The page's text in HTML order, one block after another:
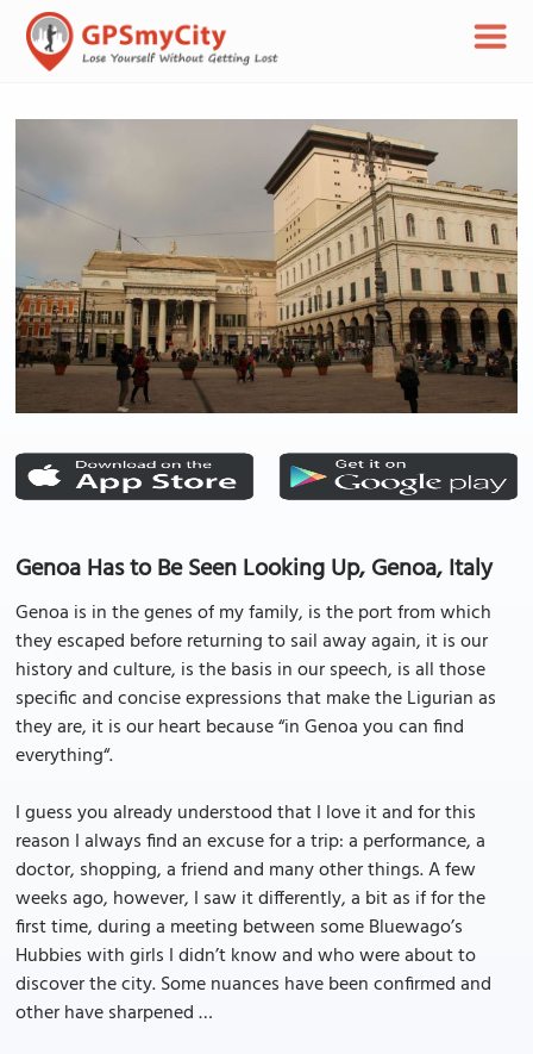
Genoa Has to Be Seen Looking Up, Genoa, Italy
Genoa is in the genes of my family, is the port from which
they escaped before returning to sail away again, it is our
history and culture, is the basis in our speech, is all those
specific and concise expressions that make the Ligurian as
they are, it is our heart because “in Genoa you can find
everything“.
I guess you already understood that I love it and for this
reason I always find an excuse for a trip: a performance, a
doctor, shopping, a friend and many other things. A few
weeks ago, however, I saw it differently, a bit as if for the
first time, during a meeting between some Bluewago’s
Hubbies with girls I didn’t know and who were about to
discover the city. Some nuances have been confirmed and
other have sharpened …